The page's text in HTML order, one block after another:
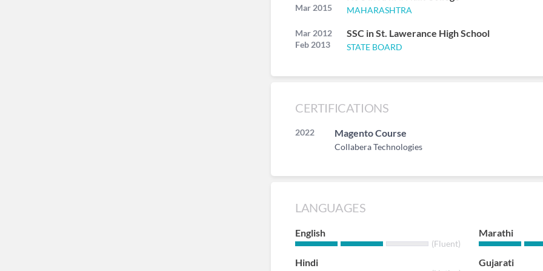
Mar 2015
MAHARASHTRA
Mar 2012
Feb 2013
SSC in St. Lawerance High School
STATE BOARD
CERTIFICATIONS
2022 Magento Course
Collabera Technologies
LANGUAGES
English
(Fluent)
Marathi
Hindi Gujarati